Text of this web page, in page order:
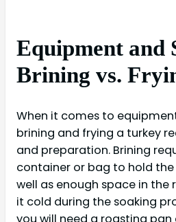
Equipment and
Brining vs.
When it comes to
brining and frying a turkey
and preparation. Brining
container or bag to hold the
well as enough space in
it cold during the soaking